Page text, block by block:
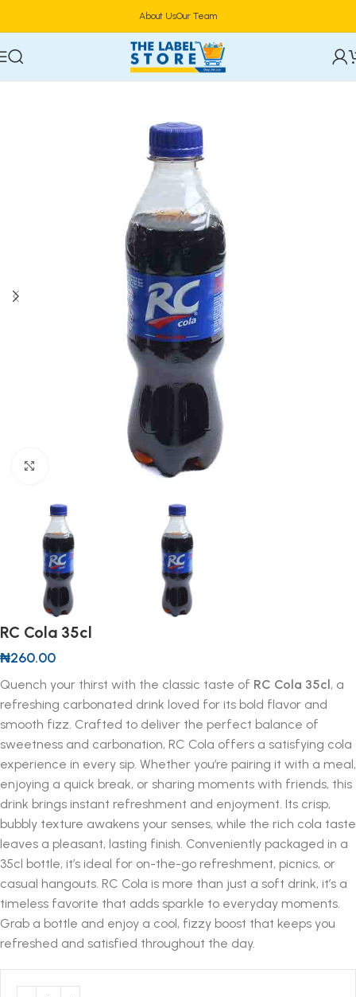
About UsOur Team
Home
RC Cola 35cl
₦260.00
Quench your thirst with the classic taste of RC Cola 35cl, a
refreshing carbonated drink loved for its bold flavor and
smooth fizz. Crafted to deliver the perfect balance of
sweetness and carbonation, RC Cola offers a satisfying cola
experience in every sip. Whether you’re pairing it with a meal,
enjoying a quick break, or sharing moments with friends, this
drink brings instant refreshment and enjoyment. Its crisp,
bubbly texture awakens your senses, while the rich cola taste
leaves a pleasant, lasting finish. Conveniently packaged in a
35cl bottle, it’s ideal for on-the-go refreshment, picnics, or
casual hangouts. RC Cola is more than just a soft drink, it’s a
timeless favorite that adds sparkle to everyday moments.
Grab a bottle and enjoy a cool, fizzy boost that keeps you
refreshed and satisfied throughout the day.